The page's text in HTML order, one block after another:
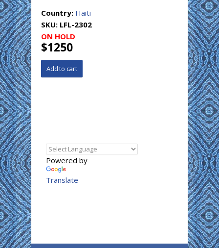
Country: Haiti
SKU: LFL-2302
ON HOLD
$1250
Powered by
Translate